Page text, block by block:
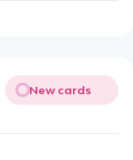
New cards